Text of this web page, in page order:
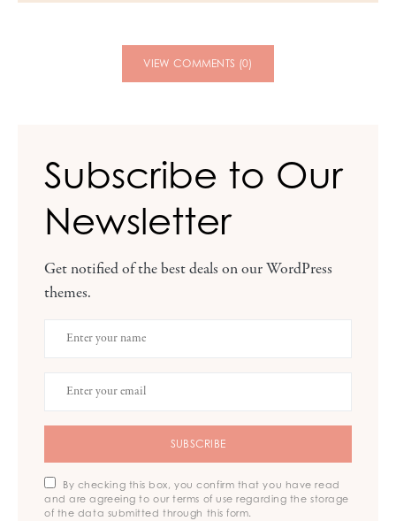
VIEW COMMENTS (0)
Subscribe to Our
Newsletter
Get notified of the best deals on our WordPress
themes.
SUBSCRIBE
By checking this box, you confirm that you have read
and are agreeing to our terms of use regarding the storage
of the data submitted through this form.